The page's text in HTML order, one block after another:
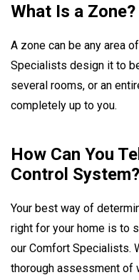
What Is a Zone?
A zone can be any area
Specialists design it to
several rooms, or an
completely up to you.
How Can You
Control System?
Your best way of
right for your home is to
our Comfort Specialists.
thorough assessment of